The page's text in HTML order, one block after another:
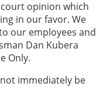
opinion which
in our favor. We
our employees and
Dan Kubera
Only.
immediately be